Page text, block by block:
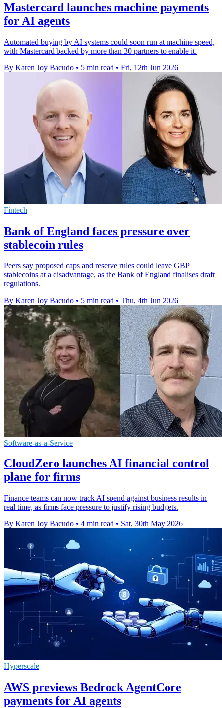
Mastercard launches machine payments
for AI agents
Automated buying by AI systems could soon run at machine speed,
with Mastercard backed by more than 30 partners to enable it.
By Karen Joy Bacudo • 5 min read • Fri, 12th Jun 2026
Fintech
Bank of England faces pressure over
stablecoin rules
Peers say proposed caps and reserve rules could leave GBP
stablecoins at a disadvantage, as the Bank of England finalises draft
regulations.
By Karen Joy Bacudo • 5 min read • Thu, 4th Jun 2026
Software-as-a-Service
CloudZero launches AI financial control
plane for firms
Finance teams can now track AI spend against business results in
real time, as firms face pressure to justify rising budgets.
By Karen Joy Bacudo • 4 min read • Sat, 30th May 2026
Hyperscale
AWS previews Bedrock AgentCore
payments for AI agents